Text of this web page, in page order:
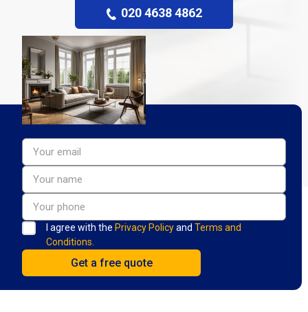
020 4638 4862
I agree with the Privacy Policyand Terms and
Conditions.